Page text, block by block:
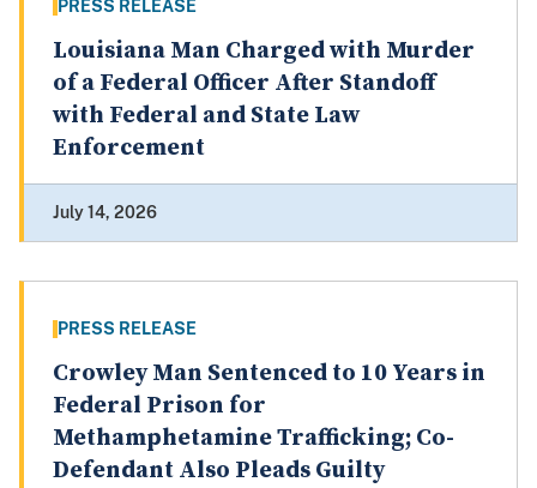
PRESS RELEASE
Louisiana Man Charged with Murder
of a Federal Officer After Standoff
with Federal and State Law
Enforcement
July 14, 2026
PRESS RELEASE
Crowley Man Sentenced to 10 Years in
Federal Prison for
Methamphetamine Trafficking; Co-
Defendant Also Pleads Guilty